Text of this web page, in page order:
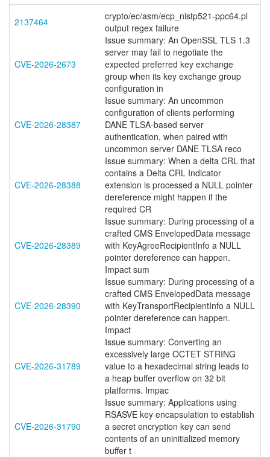
2137464
crypto/ec/asm/ecp_nistp521-ppc64.pl
output regex failure
CVE-2026-2673
Issue summary: An OpenSSL TLS 1.3
server may fail to negotiate the
expected preferred key exchange
group when its key exchange group
configuration in
CVE-2026-28387
Issue summary: An uncommon
configuration of clients performing
DANE TLSA-based server
authentication, when paired with
uncommon server DANE TLSA reco
CVE-2026-28388
Issue summary: When a delta CRL that
contains a Delta CRL Indicator
extension is processed a NULL pointer
dereference might happen if the
required CR
CVE-2026-28389
Issue summary: During processing of a
crafted CMS EnvelopedData message
with KeyAgreeRecipientInfo a NULL
pointer dereference can happen.
Impact sum
CVE-2026-28390
Issue summary: During processing of a
crafted CMS EnvelopedData message
with KeyTransportRecipientInfo a NULL
pointer dereference can happen.
Impact
CVE-2026-31789
Issue summary: Converting an
excessively large OCTET STRING
value to a hexadecimal string leads to
a heap buffer overflow on 32 bit
platforms. Impac
CVE-2026-31790
Issue summary: Applications using
RSASVE key encapsulation to establish
a secret encryption key can send
contents of an uninitialized memory
buffer t